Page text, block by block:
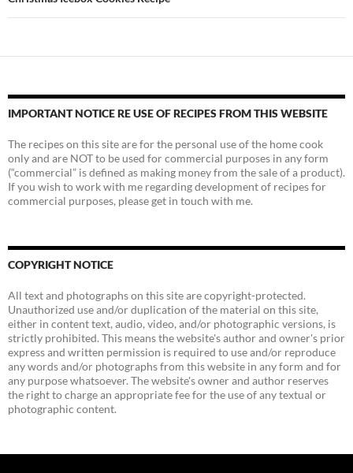
IMPORTANT NOTICE RE USE OF RECIPES FROM THIS WEBSITE
The recipes on this site are for the personal use of the home cook
only and are NOT to be used for commercial purposes in any form
(“commercial” is defined as making money from the sale of a product).
If you wish to work with me regarding development of recipes for
commercial purposes, please get in touch with me.
COPYRIGHT NOTICE
All text and photographs on this site are copyright-protected.
Unauthorized use and/or duplication of the material on this site,
either in content text, audio, video, and/or photographic versions, is
strictly prohibited. This means the website's author and owner's prior
express and written permission is required to use and/or reproduce
any words and/or photographs from this website in any form and for
any purpose whatsoever. The website's owner and author reserves
the right to charge an appropriate fee for the use of any textual or
photographic content.